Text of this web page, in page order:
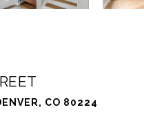
CO 80224